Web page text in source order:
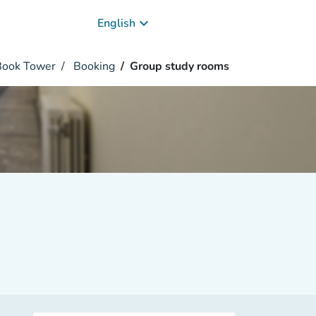
English keyboard_arrow_down
Tower Booking Group study rooms